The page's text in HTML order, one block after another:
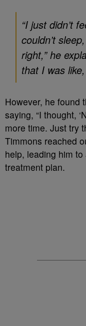
“I just didn’t
couldn’t
right,” he
that I was like,
However, he found
saying, “I thought,
more time. Just try
Timmons reached
help, leading him
treatment plan.